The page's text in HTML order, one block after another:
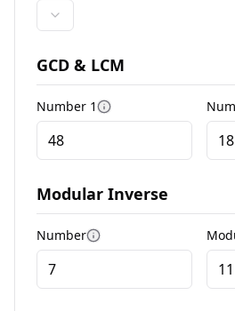
GCD & LCM
Number 1 More information
Modular Inverse
Number More information